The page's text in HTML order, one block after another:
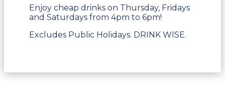
Enjoy cheap drinks on Thursday, Fridays
and Saturdays from 4pm to 6pm!
Excludes Public Holidays. DRINK WISE.